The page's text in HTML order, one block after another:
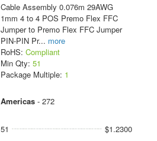
Cable Assembly 0.076m 29AWG
1mm 4 to 4 POS Premo Flex FFC
Jumper to Premo Flex FFC Jumper
PIN-PIN Pr... more
RoHS: Compliant
Min Qty: 51
Package Multiple: 1
Americas- 272
51 $1.2300